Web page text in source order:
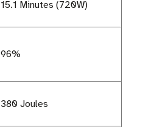
15.1 Minutes (720W)
96%
380 Joules